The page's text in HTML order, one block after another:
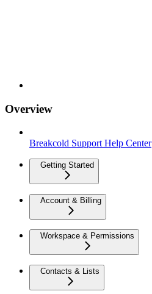
Overview
Breakcold Support Help Center
Getting Started
Account & Billing
Workspace & Permissions
Contacts & Lists